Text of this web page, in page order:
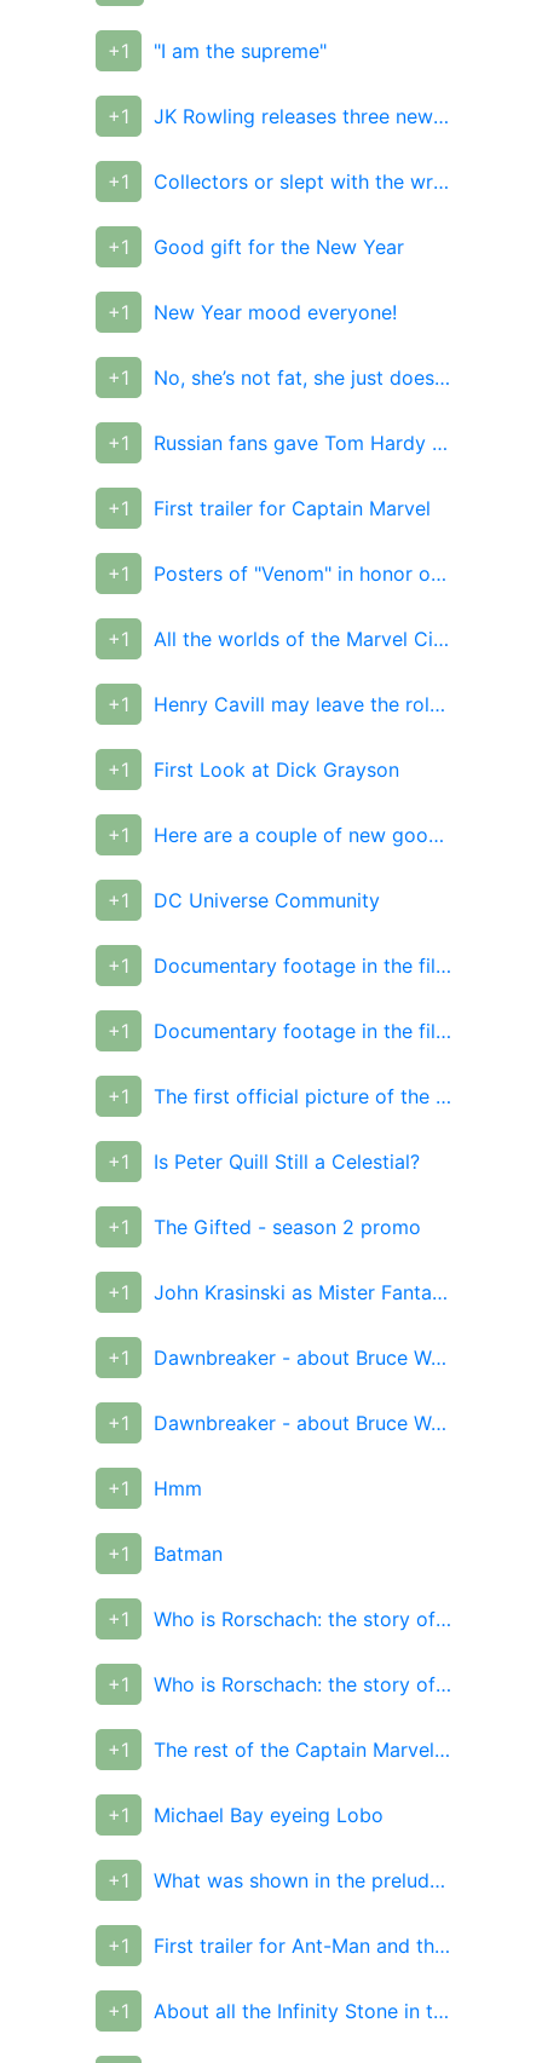
+1 "I am the supreme"
+1 JK Rowling releases three new Harry Potter books
+1 Collectors or slept with the wrong guy?
+1 Good gift for the New Year
+1 New Year mood everyone!
+1 No, she’s not fat, she just doesn’t really have a shell!)
+1 Russian fans gave Tom Hardy a T-shirt from their photos
+1 First trailer for Captain Marvel
+1 Posters of "Venom" in honor of the premiere in China
+1 All the worlds of the Marvel Cinematic Universe
+1 Henry Cavill may leave the role of Superman
+1 First Look at Dick Grayson
+1 Here are a couple of new good League posters
+1 DC Universe Community
+1 Documentary footage in the film "10,000 years BC."
+1 Documentary footage in the film "10,000 years BC."
+1 The first official picture of the movie "Captain Marvel"
+1 Is Peter Quill Still a Celestial?
+1 The Gifted - season 2 promo
+1 John Krasinski as Mister Fantastic
+1 Dawnbreaker - about Bruce Wayne, who received a Lantern ring
+1 Dawnbreaker - about Bruce Wayne, who received a Lantern ring
+1 Hmm
+1 Batman
+1 Who is Rorschach: the story of a superhero with unbending principles and beliefs in real life (part 2)
+1 Who is Rorschach: the story of a superhero with unbending principles and beliefs in real life
+1 The rest of the Captain Marvel footage released by EW
+1 Michael Bay eyeing Lobo
+1 What was shown in the prelude comic for Infinity War
+1 First trailer for Ant-Man and the Wasp arrives
+1 About all the Infinity Stone in the conversation between Strange and Wong in the prelude comic for the Avengers triquel